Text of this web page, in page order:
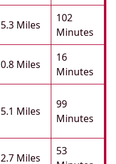
5.3 Miles
102
Minutes
0.8 Miles
16
Minutes
5.1 Miles
99
Minutes
2.7 Miles
53